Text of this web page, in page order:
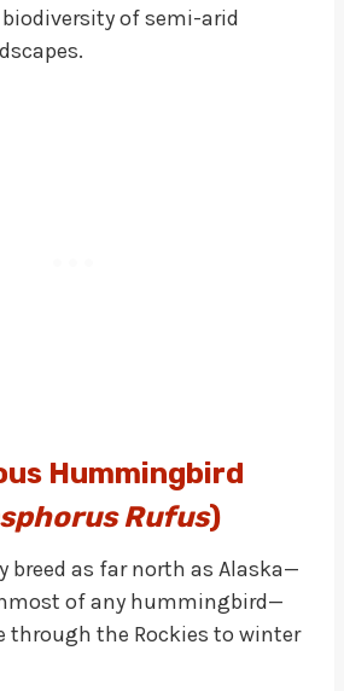
of semi-arid
Hummingbird
Rufus)
breed as far north as Alaska—
of any hummingbird—
through the Rockies to winter